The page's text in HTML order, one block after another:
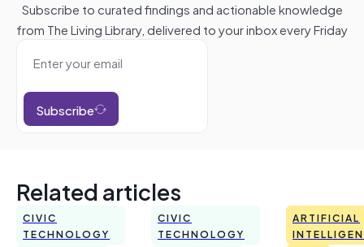
Subscribe to curated findings and actionable knowledge
from The Living Library, delivered to your inbox every Friday
Subscribe
Related articles
CIVIC
TECHNOLOGY
CIVIC
TECHNOLOGY
ARTIFICIAL